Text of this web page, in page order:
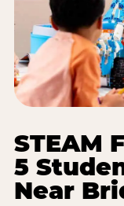
STEAM
5
Near